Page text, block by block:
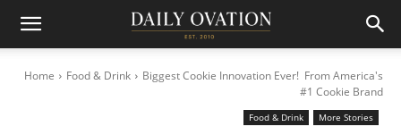
Home Food & Drink
Biggest Cookie Innovation Ever! From America's
#1 Cookie Brand
Food & Drink More Stories